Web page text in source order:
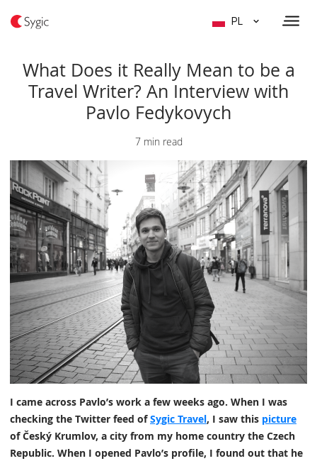
PL
What Does it Really Mean to be a
Travel Writer? An Interview with
Pavlo Fedykovych
7 min read
I came across Pavlo’s work a few weeks ago. When I was
checking the Twitter feed ofSygic Travel, I saw this picture
of Český Krumlov, a city from my home country the Czech
Republic. When I opened Pavlo’s profile, I found out that he